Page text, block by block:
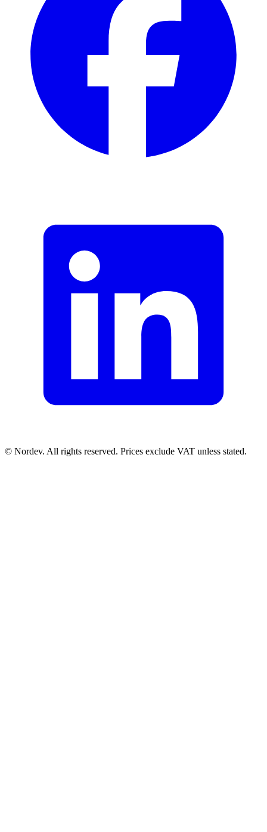
© Nordev. All rights reserved. Prices exclude VAT unless stated.